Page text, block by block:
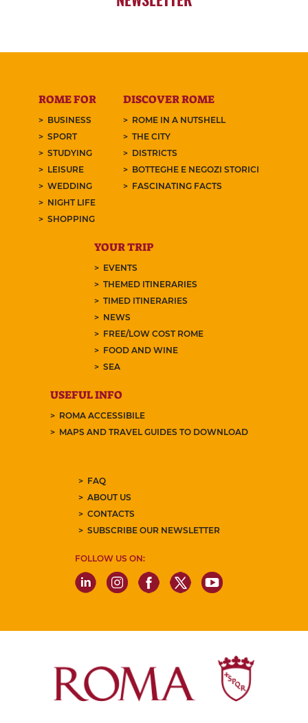
ROME FOR
BUSINESS
SPORT
STUDYING
LEISURE
WEDDING
NIGHT LIFE
SHOPPING
DISCOVER ROME
ROME IN A NUTSHELL
THE CITY
DISTRICTS
BOTTEGHE E NEGOZI STORICI
FASCINATING FACTS
YOUR TRIP
EVENTS
THEMED ITINERARIES
TIMED ITINERARIES
NEWS
FREE/LOW COST ROME
FOOD AND WINE
SEA
USEFUL INFO
ROMA ACCESSIBILE
MAPS AND TRAVEL GUIDES TO DOWNLOAD
FAQ
ABOUT US
CONTACTS
SUBSCRIBE OUR NEWSLETTER
FOLLOW US ON: